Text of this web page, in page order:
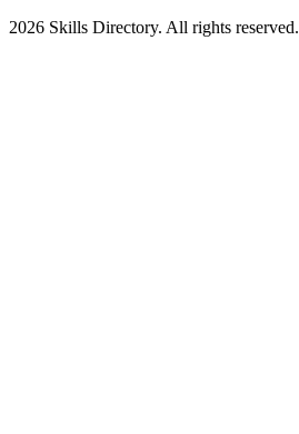
2026 Skills Directory. All rights reserved.